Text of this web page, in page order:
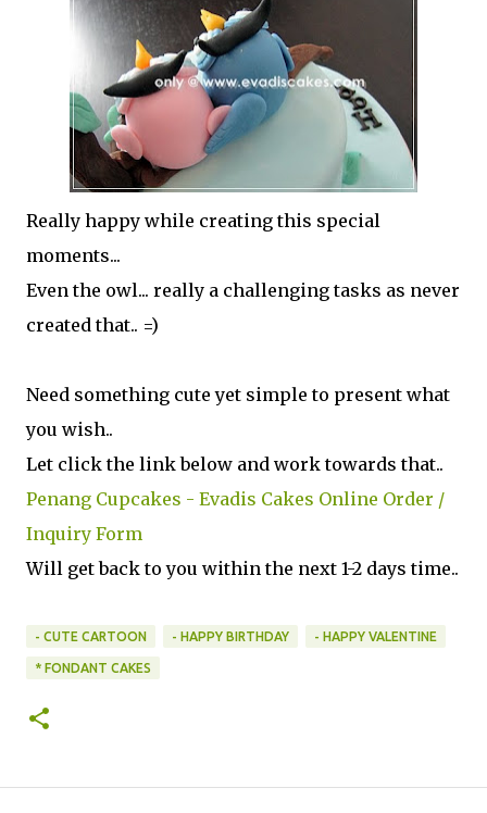
Really happy while creating this special
moments...
Even the owl... really a challenging tasks as never
created that.. =)
Need something cute yet simple to present what
you wish..
Let click the link below and work towards that..
Penang Cupcakes - Evadis Cakes Online Order /
Inquiry Form
Will get back to you within the next 1-2 days time..
- CUTE CARTOON - HAPPY BIRTHDAY - HAPPY VALENTINE
* FONDANT CAKES